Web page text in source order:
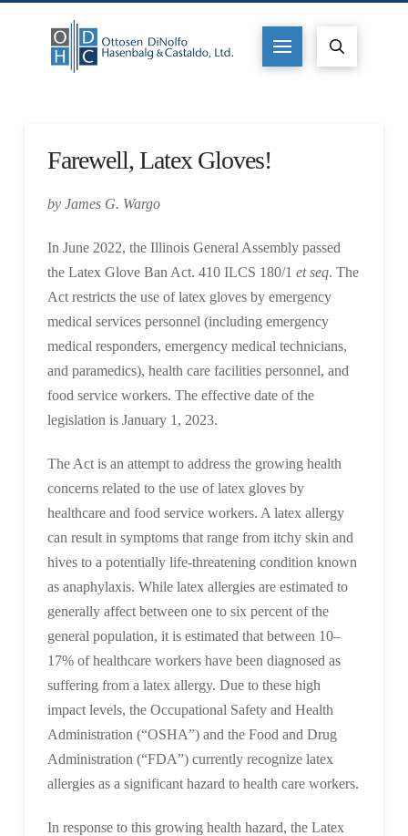
Farewell, Latex Gloves!
by James G. Wargo
In June 2022, the Illinois General Assembly passed
the Latex Glove Ban Act. 410 ILCS 180/1 et seq. The
Act restricts the use of latex gloves by emergency
medical services personnel (including emergency
medical responders, emergency medical technicians,
and paramedics), health care facilities personnel, and
food service workers. The effective date of the
legislation is January 1, 2023.
The Act is an attempt to address the growing health
concerns related to the use of latex gloves by
healthcare and food service workers. A latex allergy
can result in symptoms that range from itchy skin and
hives to a potentially life-threatening condition known
as anaphylaxis. While latex allergies are estimated to
generally affect between one to six percent of the
general population, it is estimated that between 10–
17% of healthcare workers have been diagnosed as
suffering from a latex allergy. Due to these high
impact levels, the Occupational Safety and Health
Administration (“OSHA”) and the Food and Drug
Administration (“FDA”) currently recognize latex
allergies as a significant hazard to health care workers.
In response to this growing health hazard, the Latex